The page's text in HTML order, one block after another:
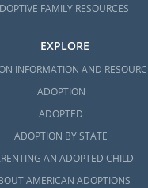
FAMILY RESOURCES
EXPLORE
INFORMATION AND
ADOPTION
ADOPTED
ADOPTION BY STATE
AN ADOPTED CHILD
AMERICAN ADOPTIONS